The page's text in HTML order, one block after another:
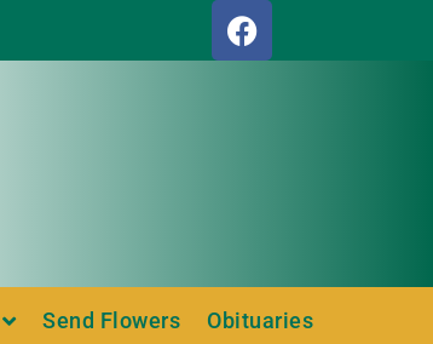
Send Flowers Obituaries